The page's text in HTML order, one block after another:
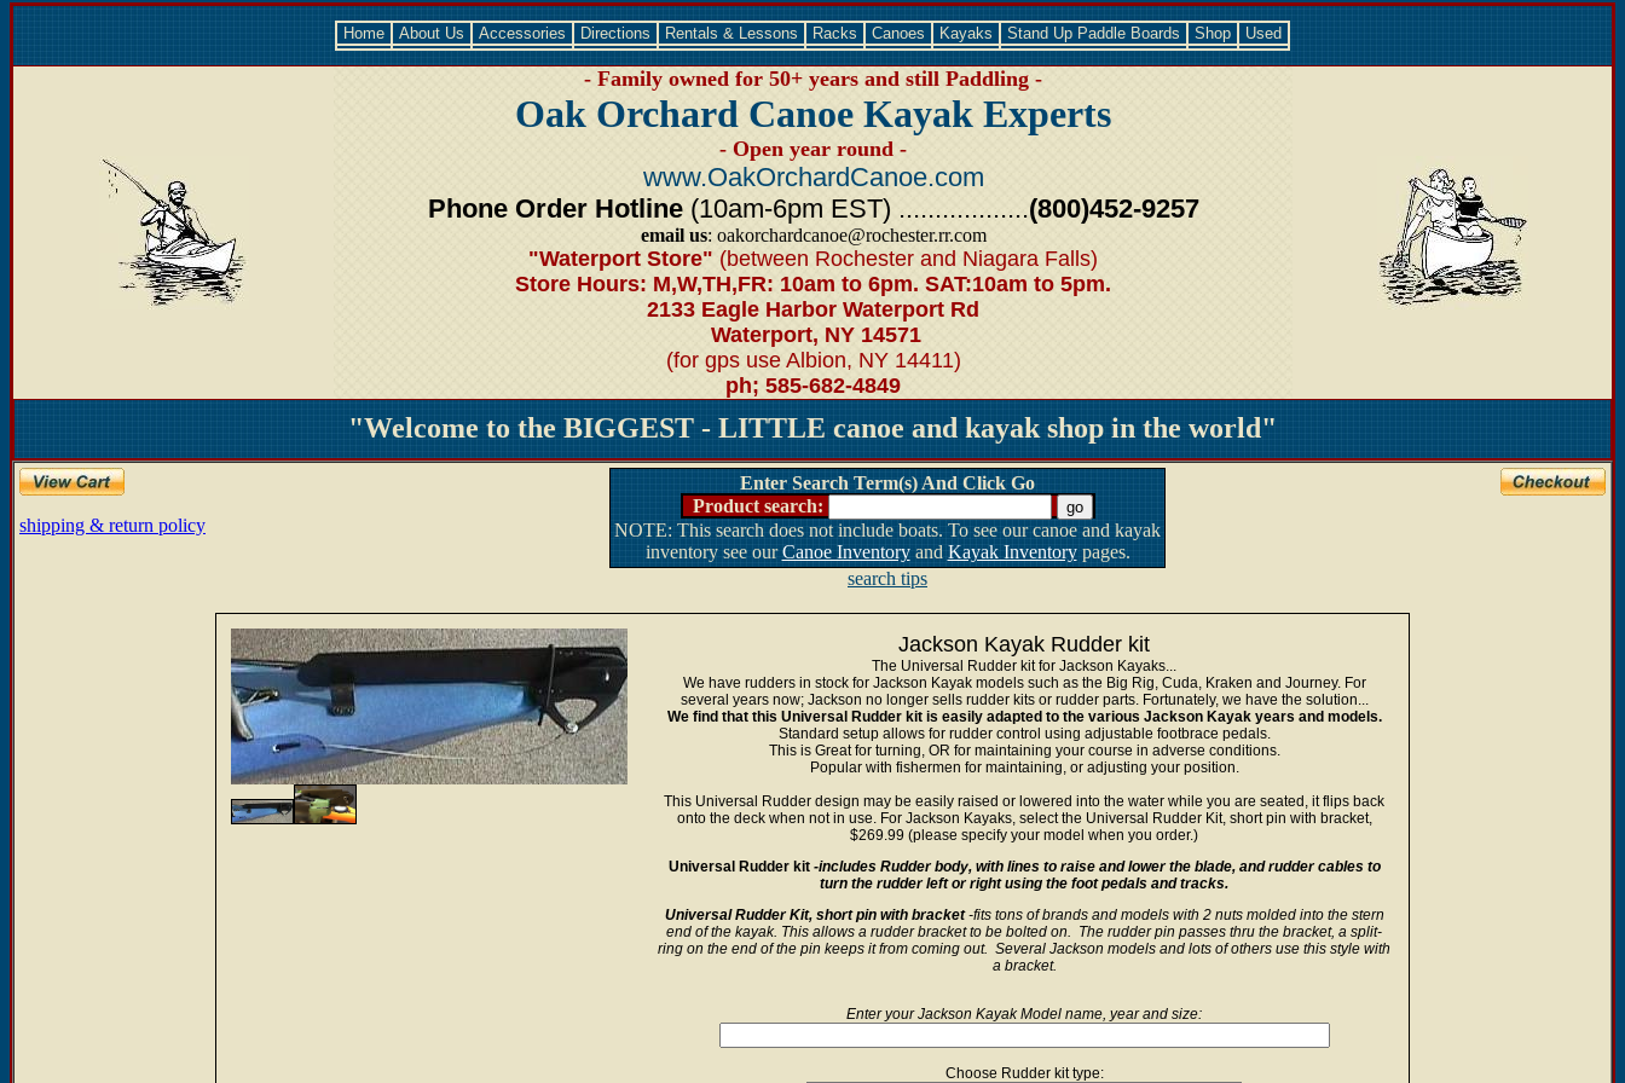
Home About Us Accessories Directions Rentals & Lessons Racks Canoes Kayaks Stand Up Paddle Boards Shop Used
- Family owned for 50+ years and still Paddling -
Oak Orchard Canoe Kayak Experts
- Open year round -
www.OakOrchardCanoe.com
Phone Order Hotline (10am-6pm EST) ..................(800)452-9257
email us: oakorchardcanoe@rochester.rr.com
"Waterport Store" (between Rochester and Niagara Falls)
Store Hours: M,W,TH,FR: 10am to 6pm. SAT:10am to 5pm.
2133 Eagle Harbor Waterport Rd
Waterport, NY 14571
(for gps use Albion, NY 14411)
ph; 585-682-4849
"Welcome to the BIGGEST - LITTLE canoe and kayak shop in the world"
shipping & return policy
Enter Search Term(s) And Click Go
Product search:
NOTE: This search does not include boats. To see our canoe and kayak
inventory see ourCanoe Inventoryand Kayak Inventorypages.
search tips
Jackson Kayak Rudder kit
The Universal Rudder kit for Jackson Kayaks...
We have rudders in stock for Jackson Kayak models such as the Big Rig, Cuda, Kraken and Journey. For
several years now; Jackson no longer sells rudder kits or rudder parts. Fortunately, we have the solution...
We find that this Universal Rudder kit is easily adapted to the various Jackson Kayak years and models.
Standard setup allows for rudder control using adjustable footbrace pedals.
This is Great for turning, OR for maintaining your course in adverse conditions.
Popular with fishermen for maintaining, or adjusting your position.
This Universal Rudder design may be easily raised or lowered into the water while you are seated, it flips back
onto the deck when not in use. For Jackson Kayaks, select the Universal Rudder Kit, short pin with bracket,
$269.99 (please specify your model when you order.)
Universal Rudder kit -includes Rudder body, with lines to raise and lower the blade, and rudder cables to
turn the rudder left or right using the foot pedals and tracks.
Universal Rudder Kit, short pin with bracket-fits tons of brands and models with 2 nuts molded into the stern
end of the kayak. This allows a rudder bracket to be bolted on. The rudder pin passes thru the bracket, a split-
ring on the end of the pin keeps it from coming out. Several Jackson models and lots of others use this style with
a bracket.
Enter your Jackson Kayak Model name, year and size:
Choose Rudder kit type: